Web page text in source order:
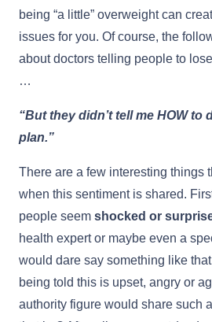
being “a little” overweight can
issues for you. Of course, the
about doctors telling people to
…
“But they didn’t tell me HOW to
plan.”
There are a few interesting things
when this sentiment is shared.
people seem shocked or
health expert or maybe even a
would dare say something like
being told this is upset, angry or
authority figure would share such a